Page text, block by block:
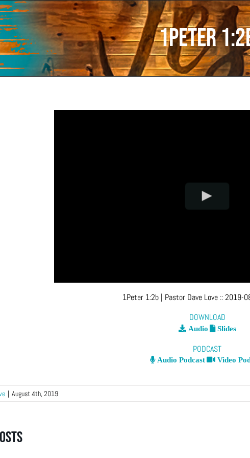
1Peter
1Peter 1:2b| Pastor Dave Love ::2019-
DOWNLOAD
Audio Slides
PODCAST
Audio Podcast Video
| August 4th, 2019